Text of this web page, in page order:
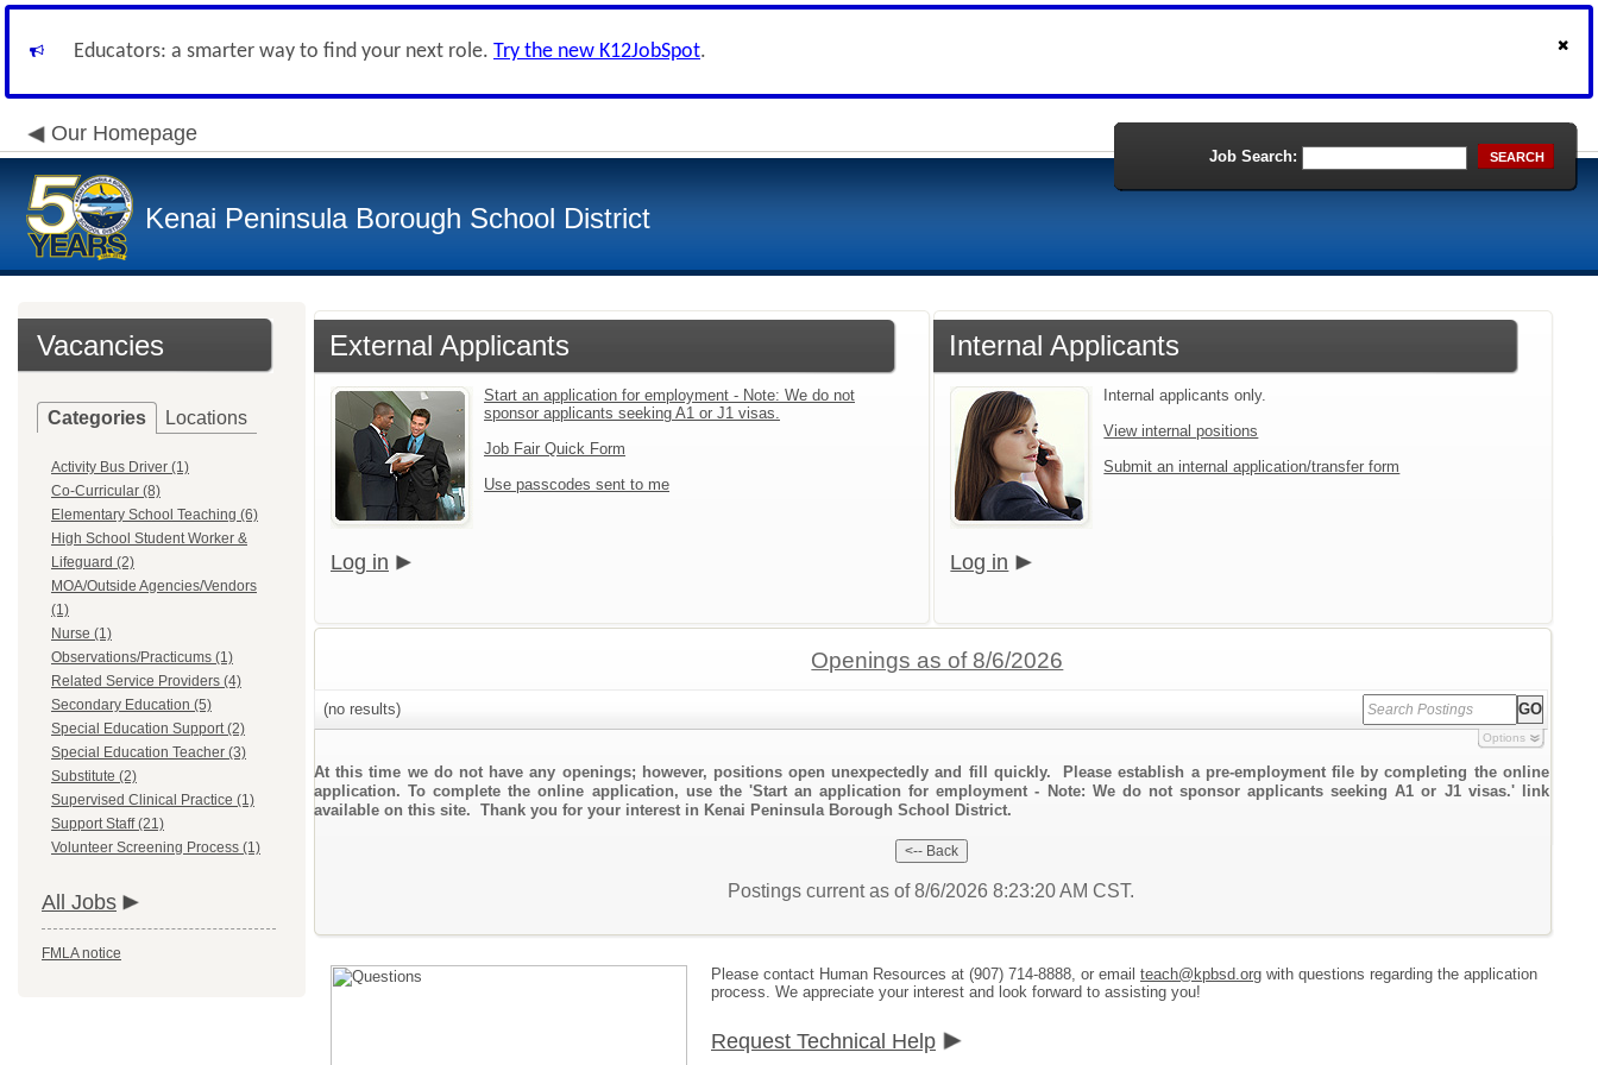
Educators: a smarter way to find your next role. Try the new K12JobSpot.
Our Homepage
Kenai Peninsula Borough School District
Job Search: SEARCH
Vacancies
Categories Locations
Activity Bus Driver (1)
Co-Curricular (8)
Elementary School Teaching (6)
High School Student Worker &
Lifeguard (2)
MOA/Outside Agencies/Vendors
(1)
Nurse (1)
Observations/Practicums (1)
Related Service Providers (4)
Secondary Education (5)
Special Education Support (2)
Special Education Teacher (3)
Substitute (2)
Supervised Clinical Practice (1)
Support Staff (21)
Volunteer Screening Process (1)
All Jobs
FMLA notice
External Applicants
Start an application for employment - Note: We do not
sponsor applicants seeking A1 or J1 visas.
Job Fair Quick Form
Use passcodes sent to me
Log in
Internal Applicants
Internal applicants only.
View internal positions
Submit an internal application/transfer form
Log in
Openings as of 8/6/2026
(no results)
Options
At this time we do not have any openings; however, positions open unexpectedly and fill quickly. Please establish a pre-employment file by completing the online
application. To complete the online application, use the 'Start an application for employment - Note: We do not sponsor applicants seeking A1 or J1 visas.' link
available on this site. Thank you for your interest in Kenai Peninsula Borough School District.
Postings current as of 8/6/2026 8:23:20 AM CST.
Please contact Human Resources at (907) 714-8888, or email teach@kpbsd.org with questions regarding the application
process. We appreciate your interest and look forward to assisting you!
Request Technical Help